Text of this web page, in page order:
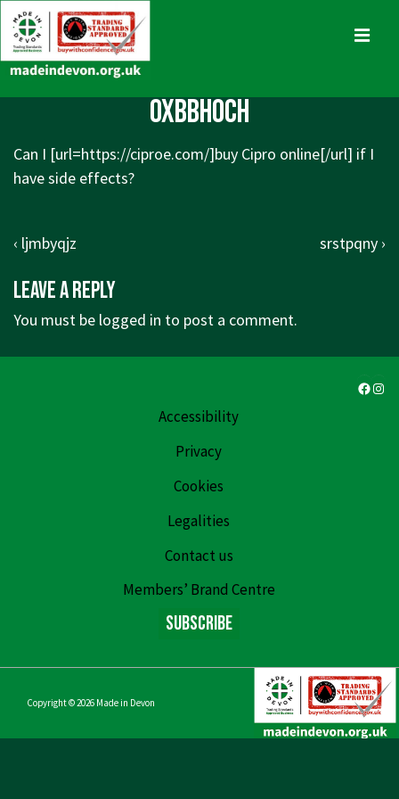
Skip
to
Main
oxbbhoch
Can I [url=https://ciproe.com/]buy Cipro online[/url] if I
have side effects?
Post
Previous
is
‹ ljmbyqjz
Next
srstpqny ›
Leave a Reply
You must be logged in to post a comment.
Accessibility
Privacy
Cookies
Legalities
Contact us
Members’ Brand Centre
Subscribe
Copyright © 2026 Made in Devon